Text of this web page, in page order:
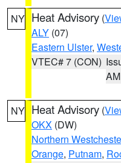
NY Heat Advisory (
ALY (07)
Eastern Ulster,
VTEC# 7 (CON)
AM
NY Heat Advisory (
OKX (DW)
Northern
Orange, Putnam,